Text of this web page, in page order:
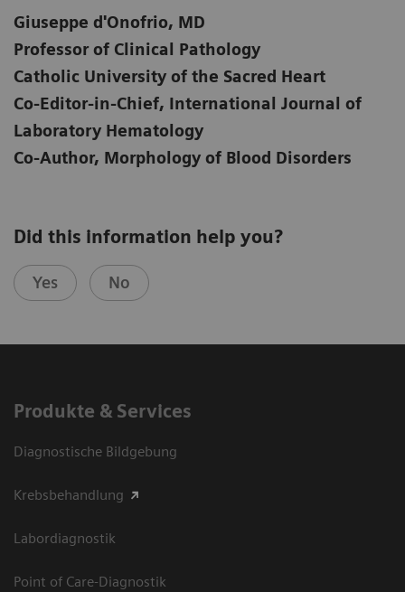
Giuseppe d'Onofrio, MD
Professor of Clinical Pathology
Catholic University of the Sacred Heart
Co-Editor-in-Chief, International Journal of
Laboratory Hematology
Co-Author, Morphology of Blood Disorders
Did this information help you?
Yes No
Produkte & Services
Diagnostische Bildgebung
Krebsbehandlung
Labordiagnostik
Point of Care-Diagnostik